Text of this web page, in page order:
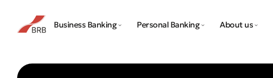
Business Banking Personal Banking About us